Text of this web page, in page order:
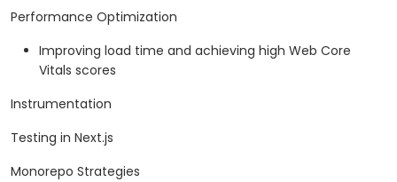
Performance Optimization
Improving load time and achieving high Web Core
Vitals scores
Instrumentation
Testing in Next.js
Monorepo Strategies